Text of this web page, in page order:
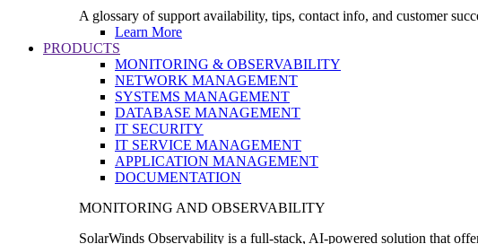
A glossary of support availability, tips, contact info, and customer
Learn More
PRODUCTS
MONITORING & OBSERVABILITY
NETWORK MANAGEMENT
SYSTEMS MANAGEMENT
DATABASE MANAGEMENT
IT SECURITY
IT SERVICE MANAGEMENT
APPLICATION MANAGEMENT
DOCUMENTATION
MONITORING AND OBSERVABILITY
SolarWinds Observability is a full-stack, AI-powered solution that